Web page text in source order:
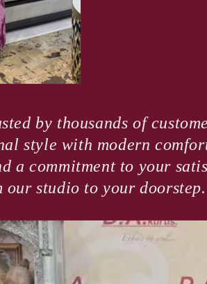
by thousands of
style with modern
a commitment to your
studio to your doorstep.